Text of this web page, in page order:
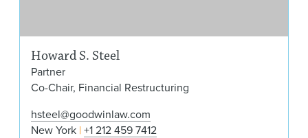
Howard S. Steel
Partner
Co-Chair, Financial Restructuring
hsteel@goodwinlaw.com
New York +1 212 459 7412